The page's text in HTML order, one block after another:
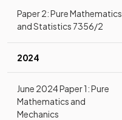
Paper 2: Pure Mathematics
and Statistics 7356/2
2024
June 2024 Paper 1: Pure
Mathematics and
Mechanics